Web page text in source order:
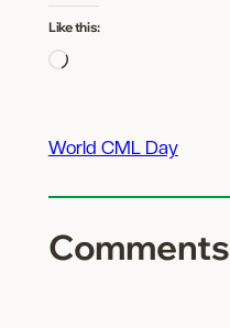
Like this:
Loading…
World CML Day
Comments